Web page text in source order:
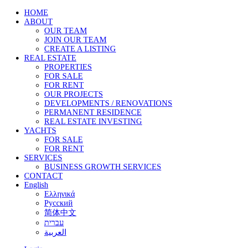
HOME
ABOUT
OUR TEAM
JOIN OUR TEAM
CREATE A LISTING
REAL ESTATE
PROPERTIES
FOR SALE
FOR RENT
OUR PROJECTS
DEVELOPMENTS / RENOVATIONS
PERMANENT RESIDENCE
REAL ESTATE INVESTING
YACHTS
FOR SALE
FOR RENT
SERVICES
BUSINESS GROWTH SERVICES
CONTACT
English
Ελληνικά
Русский
简体中文
עברית
العربية